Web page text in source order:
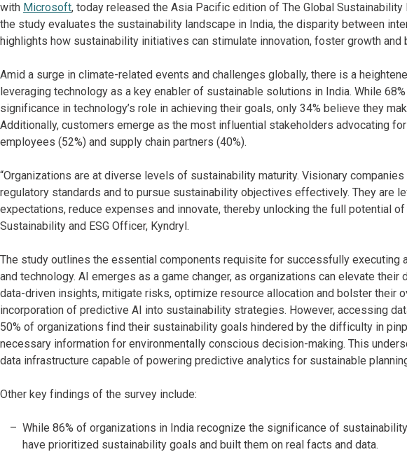
with Microsoft, today released the Asia Pacific edition of The Global
the study evaluates the sustainability landscape in India, the disparity between
highlights how sustainability initiatives can stimulate innovation, foster growth
Amid a surge in climate-related events and challenges globally, there is a
leveraging technology as a key enabler of sustainable solutions in India. While
significance in technology’s role in achieving their goals, only 34% believe they
Additionally, customers emerge as the most influential stakeholders advocating
employees (52%) and supply chain partners (40%).
“Organizations are at diverse levels of sustainability maturity. Visionary
regulatory standards and to pursue sustainability objectives effectively. They are
expectations, reduce expenses and innovate, thereby unlocking the full potential of
Sustainability and ESG Officer, Kyndryl.
The study outlines the essential components requisite for successfully executing
and technology. AI emerges as a game changer, as organizations can elevate
data-driven insights, mitigate risks, optimize resource allocation and bolster their
incorporation of predictive AI into sustainability strategies. However, accessing
50% of organizations find their sustainability goals hindered by the difficulty in
necessary information for environmentally conscious decision-making. This
data infrastructure capable of powering predictive analytics for sustainable
Other key findings of the survey include:
While 86% of organizations in India recognize the significance of
have prioritized sustainability goals and built them on real facts and data.